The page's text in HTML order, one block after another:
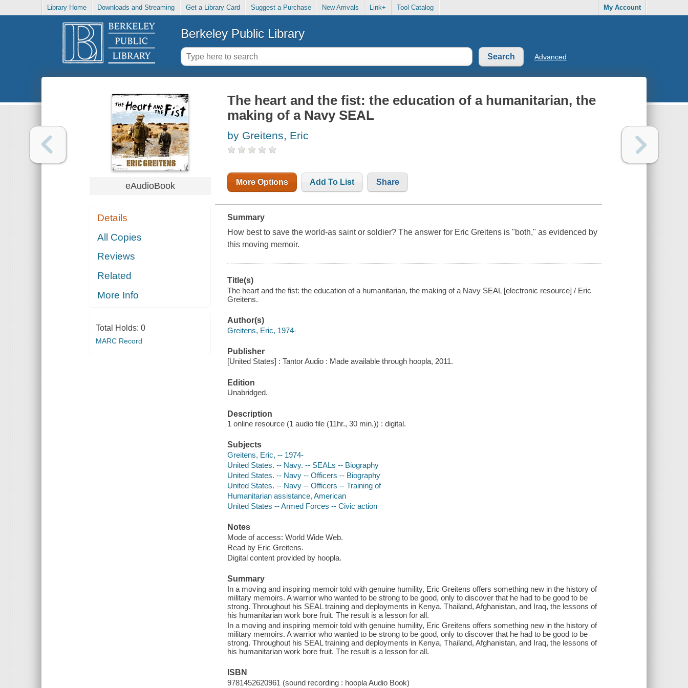
Library Home Downloads and Streaming Get a Library Card Suggest a Purchase New Arrivals Link+ Tool Catalog My Account
Berkeley Public Library
Advanced
eAudioBook
Details
All Copies
Reviews
Related
More Info
Total Holds: 0
MARC Record
The heart and the fist: the education of a humanitarian, the
making of a Navy SEAL
by Greitens, Eric
More Options Add To List Share
Summary
How best to save the world-as saint or soldier? The answer for Eric Greitens is "both," as evidenced by
this moving memoir.
Title(s)
The heart and the fist: the education of a humanitarian, the making of a Navy SEAL [electronic resource] / Eric
Greitens.
Author(s)
Greitens, Eric, 1974-
Publisher
[United States] : Tantor Audio : Made available through hoopla, 2011.
Edition
Unabridged.
Description
1 online resource (1 audio file (11hr., 30 min.)) : digital.
Subjects
Greitens, Eric, -- 1974-
United States. -- Navy. -- SEALs -- Biography
United States. -- Navy -- Officers -- Biography
United States. -- Navy -- Officers -- Training of
Humanitarian assistance, American
United States -- Armed Forces -- Civic action
Notes
Mode of access: World Wide Web.
Read by Eric Greitens.
Digital content provided by hoopla.
Summary
In a moving and inspiring memoir told with genuine humility, Eric Greitens offers something new in the history of
military memoirs. A warrior who wanted to be strong to be good, only to discover that he had to be good to be
strong. Throughout his SEAL training and deployments in Kenya, Thailand, Afghanistan, and Iraq, the lessons of
his humanitarian work bore fruit. The result is a lesson for all.
In a moving and inspiring memoir told with genuine humility, Eric Greitens offers something new in the history of
military memoirs. A warrior who wanted to be strong to be good, only to discover that he had to be good to be
strong. Throughout his SEAL training and deployments in Kenya, Thailand, Afghanistan, and Iraq, the lessons of
his humanitarian work bore fruit. The result is a lesson for all.
ISBN
9781452620961 (sound recording : hoopla Audio Book)